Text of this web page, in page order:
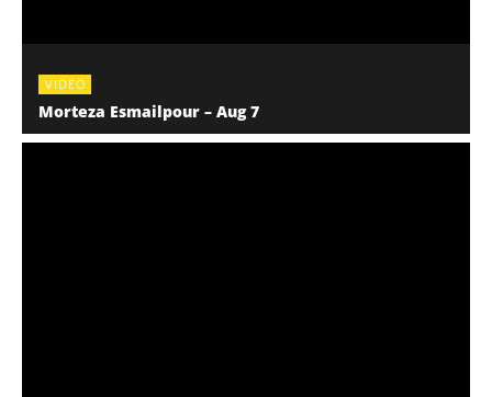
VIDEO
Morteza Esmailpour – Aug 7